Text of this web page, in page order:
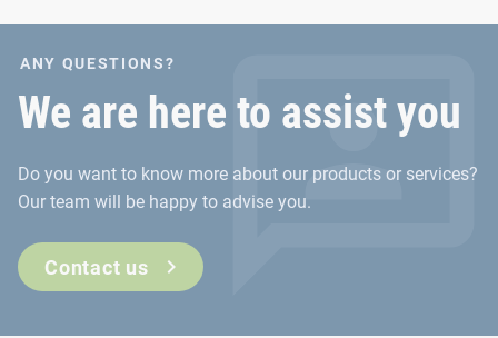
ANY QUESTIONS?
We are here to assist you
Do you want to know more about our products or services?
Our team will be happy to advise you.
Contact us